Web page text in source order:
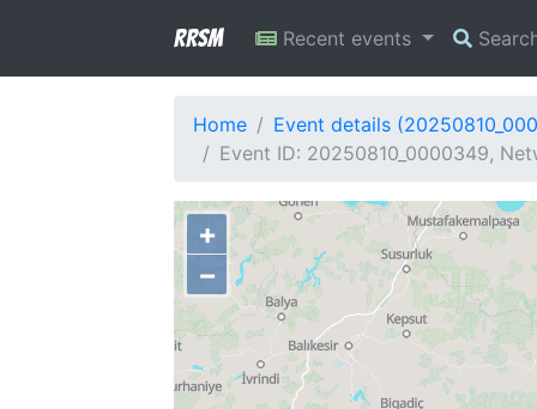
RRSM Recent events
Home
Event details
Event ID: 20250810_0000349,
+
−